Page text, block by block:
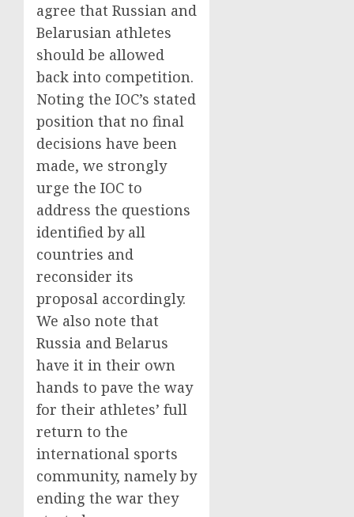
agree that Russian and
Belarusian athletes
should be allowed
back into competition.
Noting the IOC’s stated
position that no final
decisions have been
made, we strongly
urge the IOC to
address the questions
identified by all
countries and
reconsider its
proposal accordingly.
We also note that
Russia and Belarus
have it in their own
hands to pave the way
for their athletes’ full
return to the
international sports
community, namely by
ending the war they